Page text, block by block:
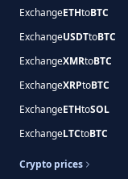
ExchangeETHtoBTC
ExchangeUSDTtoBTC
ExchangeXMRtoBTC
ExchangeXRPtoBTC
ExchangeETHtoSOL
ExchangeLTCtoBTC
Crypto prices